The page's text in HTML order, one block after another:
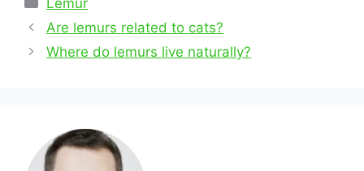
Lemur
Post
navigation
Are lemurs related to cats?
Where do lemurs live naturally?